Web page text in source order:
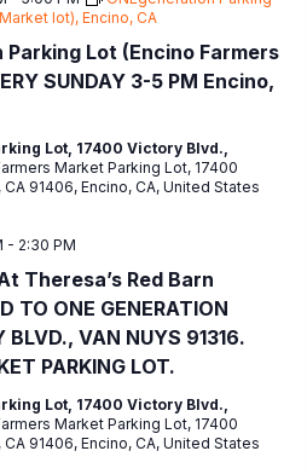
Parking Lot (Encino Farmers
SUNDAY 3-5 PM Encino,
lot), Encino, CA
Lot, 17400 Victory Blvd.,
Market Parking Lot, 17400
91406, Encino, CA, United States
Theresa’s Red Barn
TO ONE GENERATION
BLVD., VAN NUYS 91316.
PARKING LOT.
- 2:30 PM
Lot, 17400 Victory Blvd.,
Market Parking Lot, 17400
91406, Encino, CA, United States